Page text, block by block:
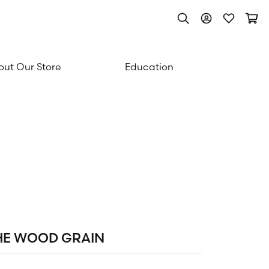
Toggle Search Menu
Toggle My
Toggle
Our Store Education
WOOD GRAIN